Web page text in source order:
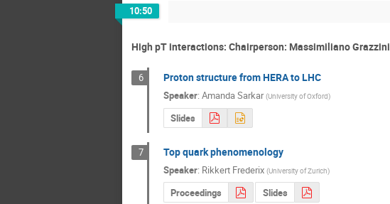
10:50
High pT interactions: Chairperson: Massimiliano Grazzini
6 Proton structure from HERA to LHC
Speaker: Amanda Sarkar (University of Oxford)
Slides
7 Top quark phenomenology
Speaker: Rikkert Frederix (University of Zurich)
Proceedings Slides